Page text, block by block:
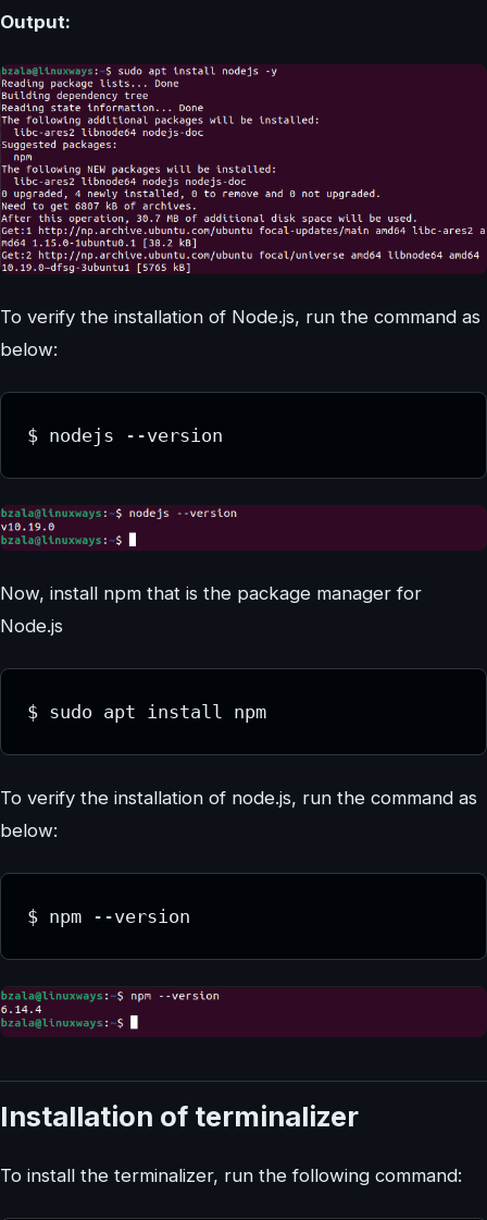
Output:
To verify the installation of Node.js, run the command as
below:
Now, install npm that is the package manager for
Node.js
To verify the installation of node.js, run the command as
below:
Installation of terminalizer
To install the terminalizer, run the following command: